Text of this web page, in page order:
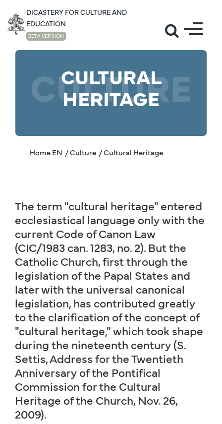
DICASTERY FOR CULTURE AND
EDUCATION
BETA VERSION
CULTURE
CULTURAL
HERITAGE
Home EN / Culture / Cultural Heritage
The term "cultural heritage" entered
ecclesiastical language only with the
current Code of Canon Law
(CIC/1983 can. 1283, no. 2). But the
Catholic Church, first through the
legislation of the Papal States and
later with the universal canonical
legislation, has contributed greatly
to the clarification of the concept of
"cultural heritage," which took shape
during the nineteenth century (S.
Settis, Address for the Twentieth
Anniversary of the Pontifical
Commission for the Cultural
Heritage of the Church, Nov. 26,
2009).